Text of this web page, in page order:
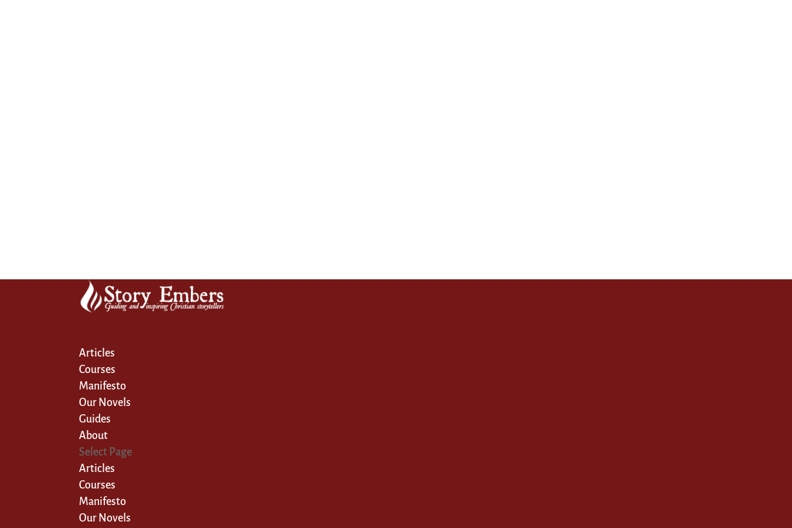
Articles
Courses
Manifesto
Our Novels
Guides
About
Select Page
Articles
Courses
Manifesto
Our Novels